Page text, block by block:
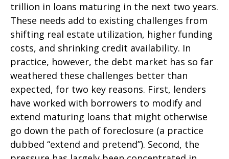
trillion in loans maturing in the next two years.
These needs add to existing challenges from
shifting real estate utilization, higher funding
costs, and shrinking credit availability. In
practice, however, the debt market has so far
weathered these challenges better than
expected, for two key reasons. First, lenders
have worked with borrowers to modify and
extend maturing loans that might otherwise
go down the path of foreclosure (a practice
dubbed “extend and pretend”). Second, the